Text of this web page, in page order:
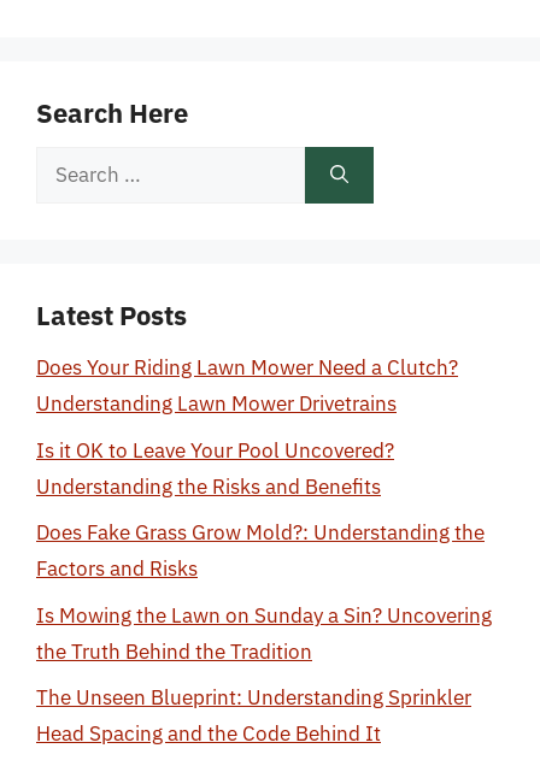
Search Here
Search
Latest Posts
Does Your Riding Lawn Mower Need a Clutch?
Understanding Lawn Mower Drivetrains
Is it OK to Leave Your Pool Uncovered?
Understanding the Risks and Benefits
Does Fake Grass Grow Mold?: Understanding the
Factors and Risks
Is Mowing the Lawn on Sunday a Sin? Uncovering
the Truth Behind the Tradition
The Unseen Blueprint: Understanding Sprinkler
Head Spacing and the Code Behind It